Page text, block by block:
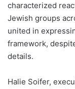
characterized
Jewish groups
united in
framework,
details.
Halie Soifer,